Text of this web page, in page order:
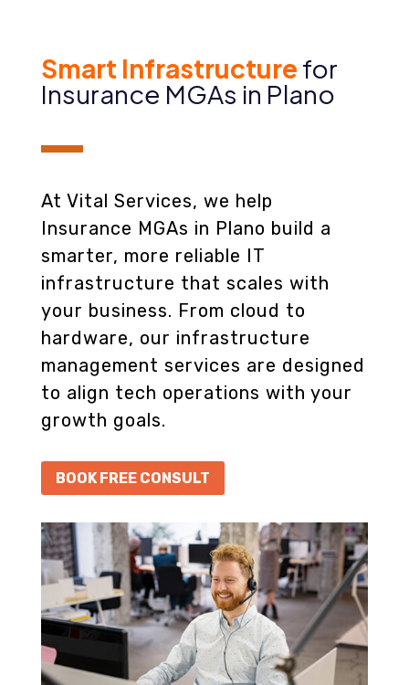
Smart Infrastructure for
Insurance MGAs in Plano
At Vital Services, we help
Insurance MGAs in Plano build a
smarter, more reliable IT
infrastructure that scales with
your business. From cloud to
hardware, our infrastructure
management services are designed
to align tech operations with your
growth goals.
BOOK FREE CONSULT